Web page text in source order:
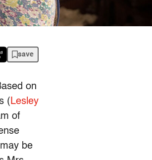
save
on
( Lesley
of
be